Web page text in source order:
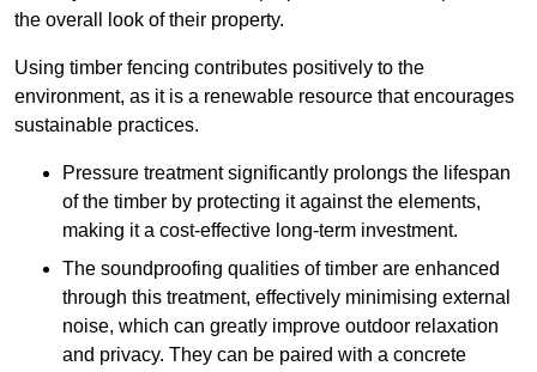
the overall look of their property.
Using timber fencing contributes positively to the
environment, as it is a renewable resource that encourages
sustainable practices.
Pressure treatment significantly prolongs the lifespan
of the timber by protecting it against the elements,
making it a cost-effective long-term investment.
The soundproofing qualities of timber are enhanced
through this treatment, effectively minimising external
noise, which can greatly improve outdoor relaxation
and privacy. They can be paired with a concrete